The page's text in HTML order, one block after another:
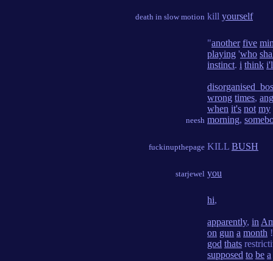
death in slow motion kill yourself
neesh
"another five
playing 'who
instinct. i think
wrong times,
when it's not my
morning,
fuckinupthepage KILL BUSH
starjewel you
hi,
apparently, in
on gun a month !
god thats
supposed to be a